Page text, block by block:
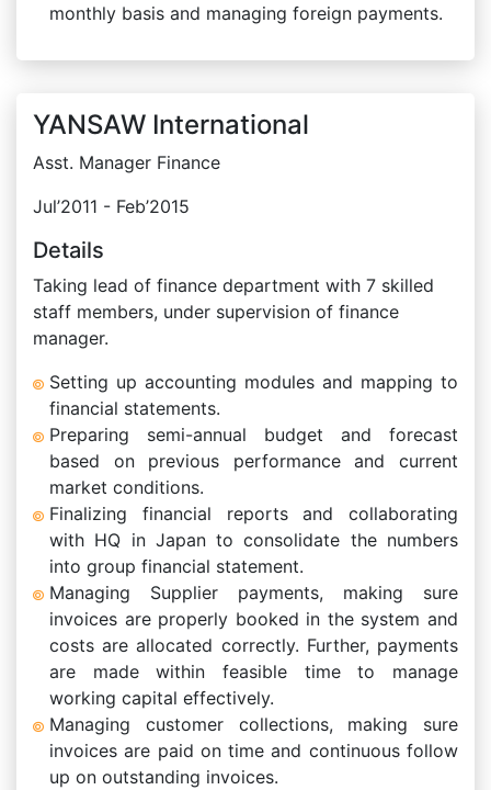
monthly basis and managing foreign payments.
YANSAW International
Asst. Manager Finance
Jul’2011 - Feb’2015
Details
Taking lead of finance department with 7 skilled
staff members, under supervision of finance
manager.
Setting up accounting modules and mapping to
financial statements.
Preparing semi-annual budget and forecast
based on previous performance and current
market conditions.
Finalizing financial reports and collaborating
with HQ in Japan to consolidate the numbers
into group financial statement.
Managing Supplier payments, making sure
invoices are properly booked in the system and
costs are allocated correctly. Further, payments
are made within feasible time to manage
working capital effectively.
Managing customer collections, making sure
invoices are paid on time and continuous follow
up on outstanding invoices.